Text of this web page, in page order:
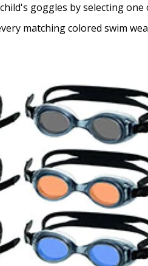
goggles by selecting one
matching colored swim